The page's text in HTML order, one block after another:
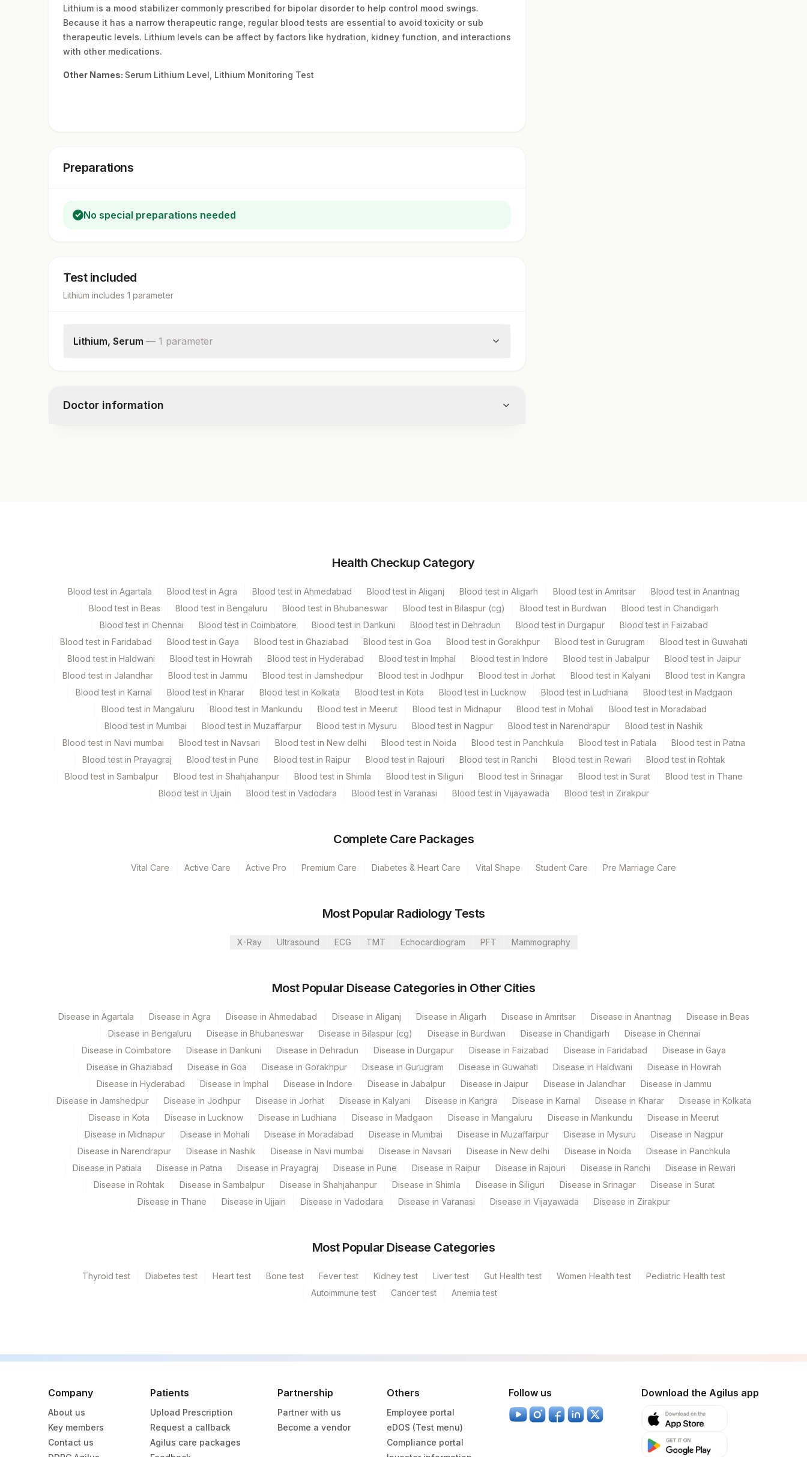
Lithium is a mood stabilizer commonly prescribed for bipolar disorder to help control mood swings.
Because it has a narrow therapeutic range, regular blood tests are essential to avoid toxicity or sub
therapeutic levels. Lithium levels can be affect by factors like hydration, kidney function, and interactions
with other medications.
Other Names: Serum Lithium Level, Lithium Monitoring Test
Preparations
No special preparations needed
Test included
Lithium includes 1 parameter
Lithium, Serum — 1 parameter
Doctor information
.5 ML
Specimen stability information
caloric food, coffee, diet soda/gum strictly not allowed during fasting period. Provide Age, gender, medication &
clinical details . Lipemic & hameolysed sample should be avoided.
704 Agilus Pathlabs Reach Ltd - SH SAHEBGANJ
2 Agilus Diagnostics Ltd-Mumbai
5047 Agilus Pathlabs Pvt Ltd-Mahim
4065 DDRC Agilus-Kazhakoottam
DR.PHADKES LAB
Agilus Pathlabs Reach Ltd - SH HAZARI BAGH
710 Agilus Pathlabs Reach Ltd - SH KODERMA
CPT and Loinc codes
View details
SERUM LITHIUM SLITH
Health Checkup Category
Blood test in Agartala Blood test in Agra Blood test in Ahmedabad Blood test in Aliganj Blood test in Aligarh Blood test in Amritsar
Blood test in Anantnag
Blood test in Beas
Blood test in Bengaluru Blood test in Bhubaneswar Blood test in Bilaspur (cg) Blood test in Burdwan
Blood test in Chandigarh
Blood test in Chennai
Blood test in Coimbatore Blood test in Dankuni Blood test in Dehradun Blood test in Durgapur
Blood test in Faizabad
Blood test in Faridabad
Blood test in Gaya Blood test in Ghaziabad Blood test in Goa Blood test in Gorakhpur Blood test in Gurugram
Blood test in Guwahati
Blood test in Haldwani
Blood test in Howrah Blood test in Hyderabad Blood test in Imphal Blood test in Indore Blood test in Jabalpur
Blood test in Jaipur
Blood test in Jalandhar
Blood test in Jammu Blood test in Jamshedpur Blood test in Jodhpur Blood test in Jorhat Blood test in Kalyani
Blood test in Kangra
Blood test in Karnal
Blood test in Kharar Blood test in Kolkata Blood test in Kota Blood test in Lucknow Blood test in Ludhiana
Blood test in Madgaon
Blood test in Mangaluru
Blood test in Mankundu Blood test in Meerut Blood test in Midnapur Blood test in Mohali
Blood test in Moradabad
Blood test in Mumbai
Blood test in Muzaffarpur Blood test in Mysuru Blood test in Nagpur Blood test in Narendrapur
Blood test in Nashik
Blood test in Navi mumbai
Blood test in Navsari Blood test in New delhi Blood test in Noida Blood test in Panchkula Blood test in Patiala
Blood test in Patna
Blood test in Prayagraj
Blood test in Pune Blood test in Raipur Blood test in Rajouri Blood test in Ranchi Blood test in Rewari
Blood test in Rohtak
Blood test in Sambalpur
Blood test in Shahjahanpur Blood test in Shimla Blood test in Siliguri Blood test in Srinagar Blood test in Surat
Blood test in Thane
Blood test in Ujjain
Blood test in Vadodara Blood test in Varanasi Blood test in Vijayawada Blood test in Zirakpur
Complete Care Packages
Vital Care Active Care Active Pro Premium Care Diabetes & Heart Care Vital Shape Student Care Pre Marriage Care
Most Popular Radiology Tests
X-Ray Ultrasound ECG TMT Echocardiogram PFT Mammography
Most Popular Disease Categories in Other Cities
Disease in Agartala Disease in Agra Disease in Ahmedabad Disease in Aliganj Disease in Aligarh Disease in Amritsar Disease in Anantnag
Disease in Beas
Disease in Bengaluru
Disease in Bhubaneswar Disease in Bilaspur (cg) Disease in Burdwan Disease in Chandigarh
Disease in Chennai
Disease in Coimbatore
Disease in Dankuni Disease in Dehradun Disease in Durgapur Disease in Faizabad Disease in Faridabad
Disease in Gaya
Disease in Ghaziabad
Disease in Goa Disease in Gorakhpur Disease in Gurugram Disease in Guwahati Disease in Haldwani
Disease in Howrah
Disease in Hyderabad
Disease in Imphal Disease in Indore Disease in Jabalpur Disease in Jaipur Disease in Jalandhar
Disease in Jammu
Disease in Jamshedpur
Disease in Jodhpur Disease in Jorhat Disease in Kalyani Disease in Kangra Disease in Karnal Disease in Kharar
Disease in Kolkata
Disease in Kota
Disease in Lucknow Disease in Ludhiana Disease in Madgaon Disease in Mangaluru Disease in Mankundu
Disease in Meerut
Disease in Midnapur
Disease in Mohali Disease in Moradabad Disease in Mumbai Disease in Muzaffarpur Disease in Mysuru
Disease in Nagpur
Disease in Narendrapur
Disease in Nashik Disease in Navi mumbai Disease in Navsari Disease in New delhi Disease in Noida
Disease in Panchkula
Disease in Patiala
Disease in Patna Disease in Prayagraj Disease in Pune Disease in Raipur Disease in Rajouri Disease in Ranchi
Disease in Rewari
Disease in Rohtak
Disease in Sambalpur Disease in Shahjahanpur Disease in Shimla Disease in Siliguri Disease in Srinagar
Disease in Surat
Disease in Thane
Disease in Ujjain Disease in Vadodara Disease in Varanasi Disease in Vijayawada Disease in Zirakpur
Most Popular Disease Categories
Thyroid test Diabetes test Heart test Bone test Fever test Kidney test Liver test Gut Health test Women Health test
Pediatric Health test
Autoimmune test
Cancer test Anemia test
Company
About us
Key members
Contact us
Patients
Upload Prescription
Request a callback
Agilus care packages
Partnership
Partner with us
Become a vendor
Others
Employee portal
eDOS (Test menu)
Compliance portal
Follow us Download the Agilus app